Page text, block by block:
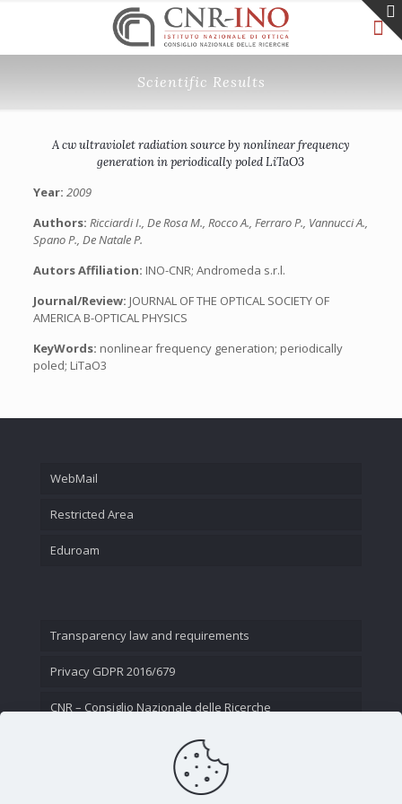
Scientific Results
A cw ultraviolet radiation source by nonlinear frequency
generation in periodically poled LiTaO3
Year: 2009
Authors: Ricciardi I., De Rosa M., Rocco A., Ferraro P., Vannucci A.,
Spano P., De Natale P.
Autors Affiliation: INO-CNR; Andromeda s.r.l.
Journal/Review: JOURNAL OF THE OPTICAL SOCIETY OF
AMERICA B-OPTICAL PHYSICS
KeyWords: nonlinear frequency generation; periodically
poled; LiTaO3
WebMail
Restricted Area
Eduroam
Transparency law and requirements
Privacy GDPR 2016/679
CNR – Consiglio Nazionale delle Ricerche